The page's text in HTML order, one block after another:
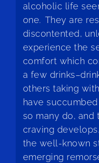
alcoholic life
one. They are
discontented,
experience the
comfort which
a few
others taking
have
so many do, and
craving
the well-known
emerging